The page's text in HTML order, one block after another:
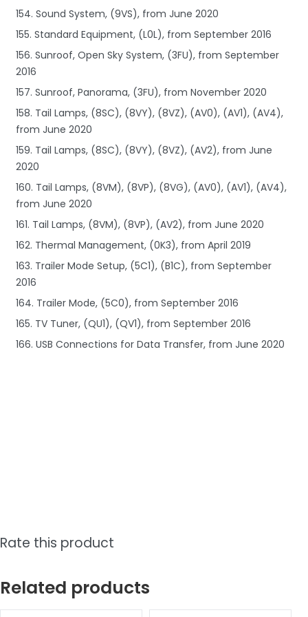
154. Sound System, (9VS), from June 2020
155. Standard Equipment, (L0L), from September 2016
156. Sunroof, Open Sky System, (3FU), from September
2016
157. Sunroof, Panorama, (3FU), from November 2020
158. Tail Lamps, (8SC), (8VY), (8VZ), (AV0), (AV1), (AV4),
from June 2020
159. Tail Lamps, (8SC), (8VY), (8VZ), (AV2), from June
2020
160. Tail Lamps, (8VM), (8VP), (8VG), (AV0), (AV1), (AV4),
from June 2020
161. Tail Lamps, (8VM), (8VP), (AV2), from June 2020
162. Thermal Management, (0K3), from April 2019
163. Trailer Mode Setup, (5C1), (B1C), from September
2016
164. Trailer Mode, (5C0), from September 2016
165. TV Tuner, (QU1), (QV1), from September 2016
166. USB Connections for Data Transfer, from June 2020
Rate this product
Related products